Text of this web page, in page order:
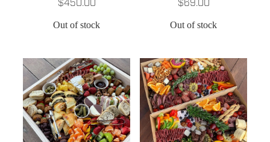
$450.00
Out of stock
$69.00
Out of stock